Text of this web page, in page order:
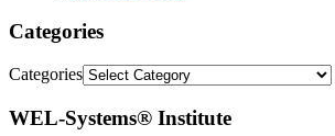
Categories
Categories
WEL-Systems® Institute